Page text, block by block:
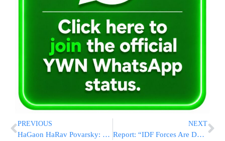
PREVIOUS
HaGaon HaRav Povarsky: “Hakadosh Baruch Hu Doesn’t Want To Punish Us”
NEXT
Report: “IDF Forces Are Deep In The Gaza Strip”